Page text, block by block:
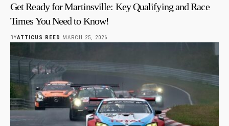
Get Ready for Martinsville: Key Qualifying and Race
Times You Need to Know!
BYATTICUS REED MARCH 25, 2026